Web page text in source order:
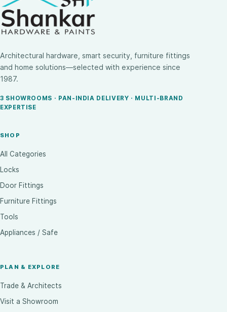
Architectural hardware, smart security, furniture fittings
and home solutions—selected with experience since
1987.
3 SHOWROOMS · PAN-INDIA DELIVERY · MULTI-BRAND
EXPERTISE
SHOP
All Categories
Locks
Door Fittings
Furniture Fittings
Tools
Appliances / Safe
PLAN & EXPLORE
Trade & Architects
Visit a Showroom